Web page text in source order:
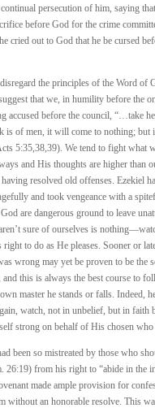
persecution of him, saying
before God for the crime
cried out to God that he be cursed
the principles of the Word
that we, in humility before the
accused before the council, “…take
is of men, it will come to nothing;
5:35,38,39). We tend to fight what
and His thoughts are higher than
resolved old offenses. Ezekiel
and took vengeance with a
are dangerous ground to leave
sure of ourselves is
to do as He pleases. Sooner or
wrong may yet be proven to be
this is always the best course to
master he stands or falls. Indeed,
watch, not in unbelief, but in faith
strong on behalf of His chosen
been so mistreated by those who
from his right to “abide in the
made ample provision for
without an honorable resolve. This